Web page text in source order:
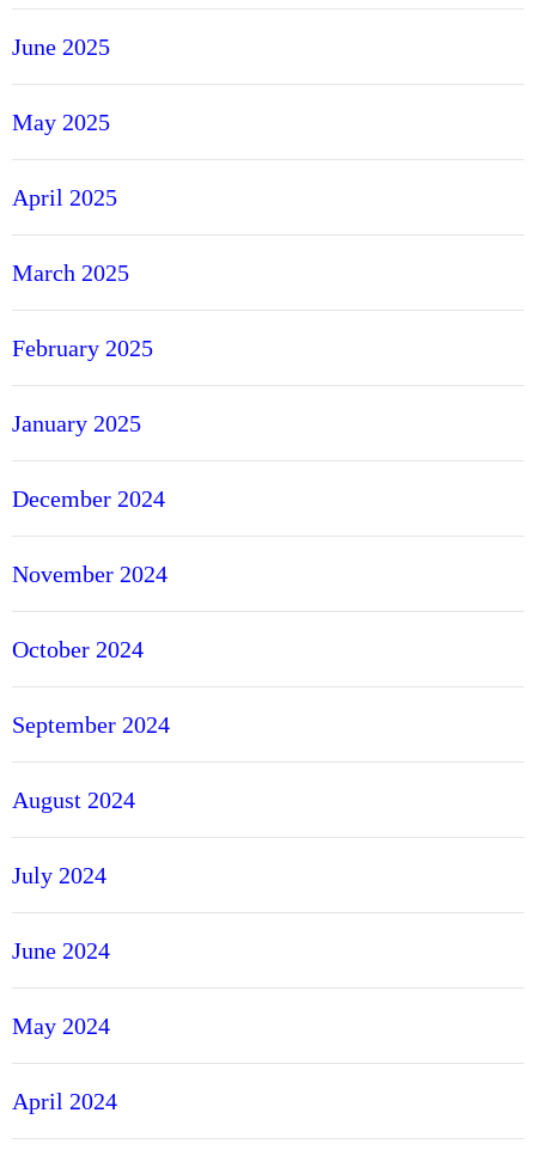
June 2025
May 2025
April 2025
March 2025
February 2025
January 2025
December 2024
November 2024
October 2024
September 2024
August 2024
July 2024
June 2024
May 2024
April 2024